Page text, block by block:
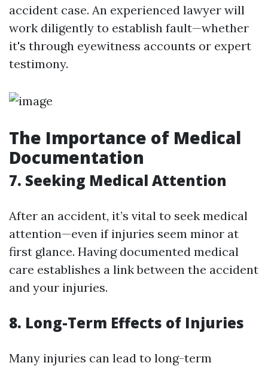
accident case. An experienced lawyer will
work diligently to establish fault—whether
it's through eyewitness accounts or expert
testimony.
The Importance of Medical
Documentation
7. Seeking Medical Attention
After an accident, it’s vital to seek medical
attention—even if injuries seem minor at
first glance. Having documented medical
care establishes a link between the accident
and your injuries.
8. Long-Term Effects of Injuries
Many injuries can lead to long-term